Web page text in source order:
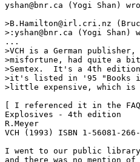
yshan@bnr.ca (Yogi Shan)
>B.Hamilton@irl.cri.nz
>:yshan@bnr.ca (Yogi Shan)
...
>VCH is a German
>misfortune, had quite a
>Semtex.  It's a 4th
>it's listed in '95 "Books
>little expensive, which is
[ I referenced it in the
Explosives - 4th edition
R.Meyer
VCH (1993) ISBN 1-56081-
I went to our public
and there was no mention